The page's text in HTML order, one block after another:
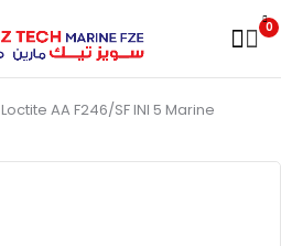
0
Loctite AA F246/SF INI 5 Marine